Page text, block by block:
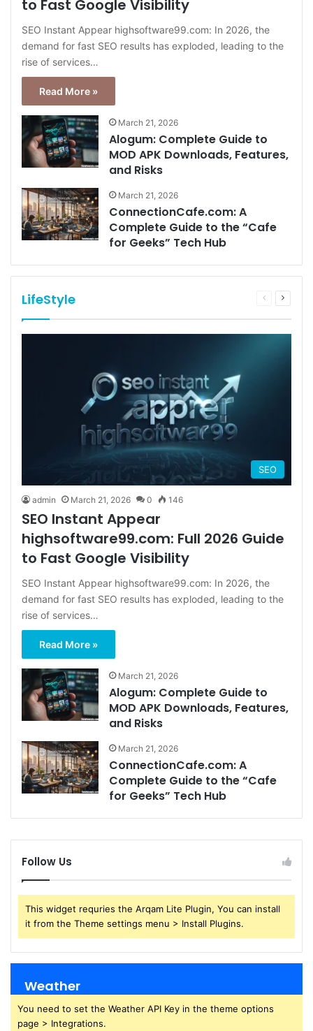
to Fast Google Visibility
SEO Instant Appear highsoftware99.com: In 2026, the
demand for fast SEO results has exploded, leading to the
rise of services…
Read More »
March 21, 2026
Alogum: Complete Guide to
MOD APK Downloads, Features,
and Risks
March 21, 2026
ConnectionCafe.com: A
Complete Guide to the “Cafe
for Geeks” Tech Hub
LifeStyle
Previous
Next
SEO
admin March 21, 2026 0 146
SEO Instant Appear
highsoftware99.com: Full 2026 Guide
to Fast Google Visibility
SEO Instant Appear highsoftware99.com: In 2026, the
demand for fast SEO results has exploded, leading to the
rise of services…
Read More »
March 21, 2026
Alogum: Complete Guide to
MOD APK Downloads, Features,
and Risks
March 21, 2026
ConnectionCafe.com: A
Complete Guide to the “Cafe
for Geeks” Tech Hub
Follow Us
This widget requries the Arqam Lite Plugin, You can install
it from the Theme settings menu > Install Plugins.
Weather
You need to set the Weather API Key in the theme options
page > Integrations.